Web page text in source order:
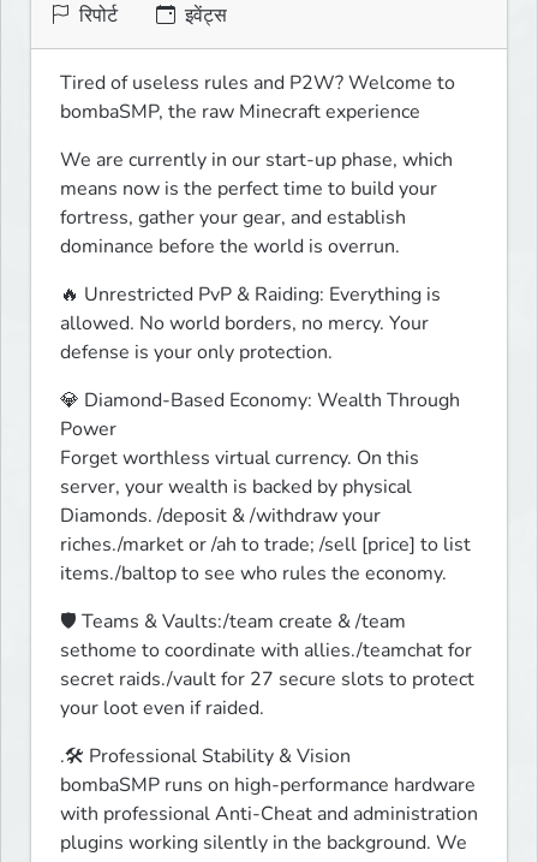
रिपोर्ट इवेंट्स
Tired of useless rules and P2W? Welcome to
bombaSMP, the raw Minecraft experience
We are currently in our start-up phase, which
means now is the perfect time to build your
fortress, gather your gear, and establish
dominance before the world is overrun.
🔥 Unrestricted PvP & Raiding: Everything is
allowed. No world borders, no mercy. Your
defense is your only protection.
💎 Diamond-Based Economy: Wealth Through
Power
Forget worthless virtual currency. On this
server, your wealth is backed by physical
Diamonds. /deposit & /withdraw your
riches./market or /ah to trade; /sell [price] to list
items./baltop to see who rules the economy.
🛡️ Teams & Vaults:/team create & /team
sethome to coordinate with allies./teamchat for
secret raids./vault for 27 secure slots to protect
your loot even if raided.
.🛠️ Professional Stability & Vision
bombaSMP runs on high-performance hardware
with professional Anti-Cheat and administration
plugins working silently in the background. We